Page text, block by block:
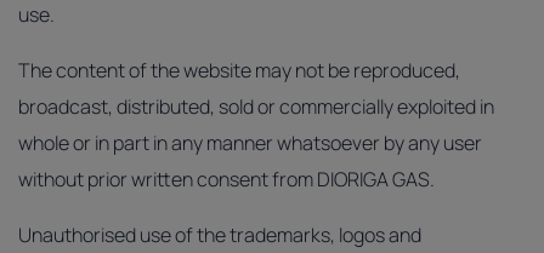
use.
The content of the website may not be reproduced,
broadcast, distributed, sold or commercially exploited in
whole or in part in any manner whatsoever by any user
without prior written consent from DIORIGA GAS.
Unauthorised use of the trademarks, logos and